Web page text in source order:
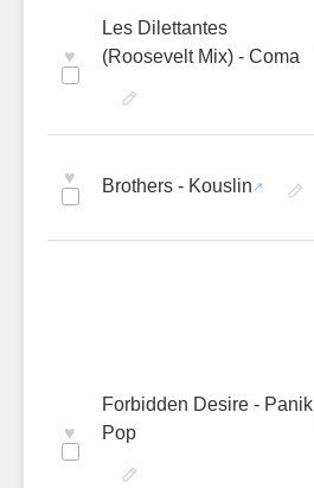
♥
Les Dilettantes
(Roosevelt Mix) - Coma
♥ Brothers - Kouslin
♥
Forbidden Desire - Panik
Pop